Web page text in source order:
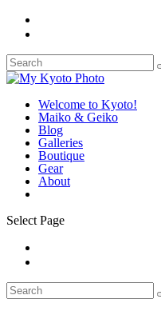
Welcome to Kyoto!
Maiko & Geiko
Blog
Galleries
Boutique
Gear
About
Select Page